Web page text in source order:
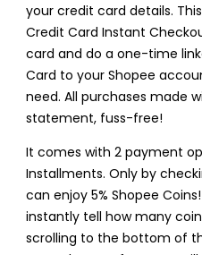
your credit card details.
Credit Card Instant
card and do a one-time
Card to your Shopee
need. All purchases made
statement, fuss-free!
It comes with 2 payment
Installments. Only by
can enjoy 5% Shopee
instantly tell how many
scrolling to the bottom of